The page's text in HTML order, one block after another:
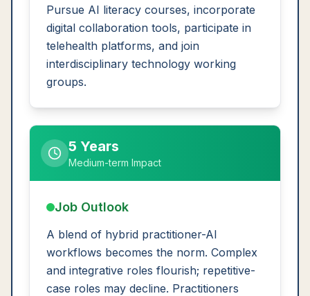
Pursue AI literacy courses, incorporate
digital collaboration tools, participate in
telehealth platforms, and join
interdisciplinary technology working
groups.
5 Years
Medium-term Impact
Job Outlook
A blend of hybrid practitioner-AI
workflows becomes the norm. Complex
and integrative roles flourish; repetitive-
case roles may decline. Practitioners